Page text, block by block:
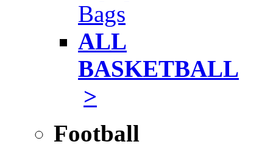
Bags
ALL
BASKETBALL
>
Football